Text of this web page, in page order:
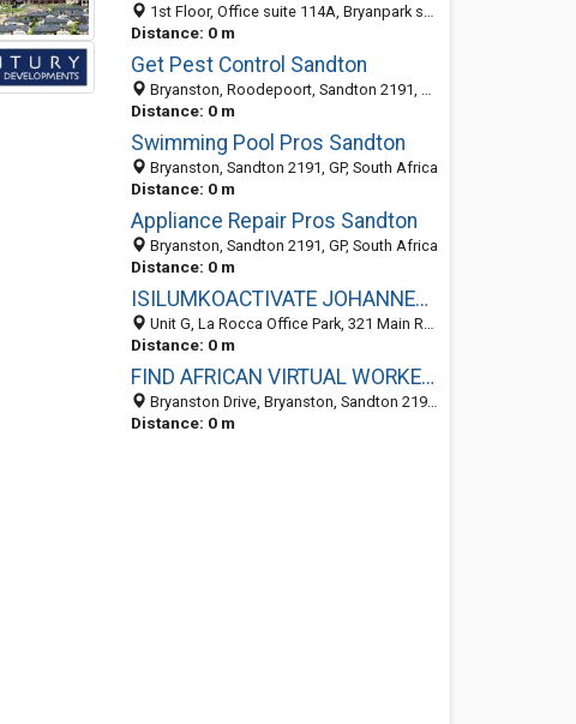
1st Floor, Office suite 114A, Bryanpark shopping Centre, 40 Grosvenor Road, Bryanston, Johannesburg, Sandton 2191, GP, South Africa
Distance: 0 m
Get Pest Control Sandton
Bryanston, Roodepoort, Sandton 2191, GP, South Africa
Distance: 0 m
Swimming Pool Pros Sandton
Bryanston, Sandton 2191, GP, South Africa
Distance: 0 m
Appliance Repair Pros Sandton
Bryanston, Sandton 2191, GP, South Africa
Distance: 0 m
ISILUMKOACTIVATE JOHANNESBURG
Unit G, La Rocca Office Park, 321 Main Road, Bryanston, Sandton 2191, GP, South Africa
Distance: 0 m
FIND AFRICAN VIRTUAL WORKERS IN A FEW CLICKS
Bryanston Drive, Bryanston, Sandton 2191, GP, South Africa
Distance: 0 m